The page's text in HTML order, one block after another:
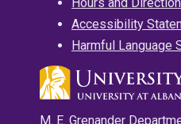
Accessibility
Harmful Language
M. E. Grenander